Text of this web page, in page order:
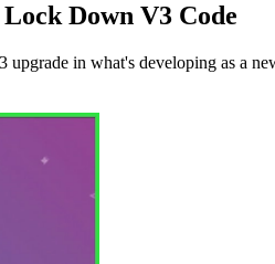
Down V3 Code
upgrade in what's developing as a